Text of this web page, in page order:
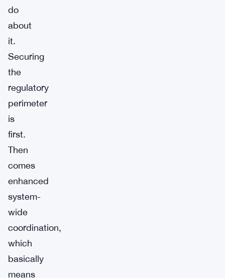
do
about
it.
Securing
the
regulatory
perimeter
is
first.
Then
comes
enhanced
system-
wide
coordination,
which
basically
means